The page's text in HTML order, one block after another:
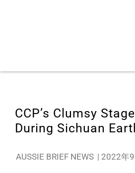
CCP’s Clumsy
During Sichuan
AUSSIE BRIEF NEWS | 2022年